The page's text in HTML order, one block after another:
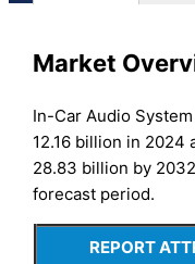
Market
In-Car Audio
12.16 billion in 2024
28.83 billion by
forecast period.
REPORT